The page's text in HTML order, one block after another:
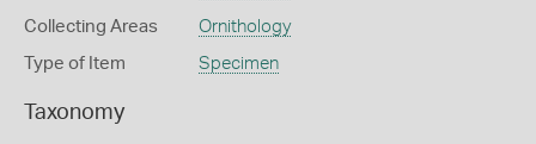
Collecting Areas Ornithology
Type of Item Specimen
Taxonomy